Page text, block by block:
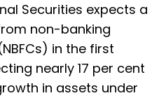
Securities expects a
non-banking
in the first
nearly 17 per cent
in assets under